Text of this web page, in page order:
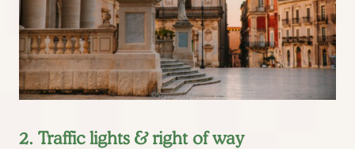
2. Traffic lights & right of way